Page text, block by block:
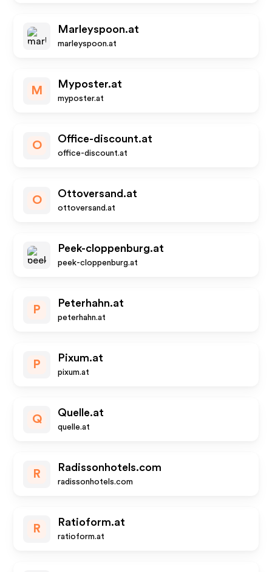
Marleyspoon.at
marleyspoon.at
M
Myposter.at
myposter.at
O
Office-discount.at
office-discount.at
O
Ottoversand.at
ottoversand.at
Peek-cloppenburg.at
peek-cloppenburg.at
P
Peterhahn.at
peterhahn.at
P
Pixum.at
pixum.at
Q
Quelle.at
quelle.at
R
Radissonhotels.com
radissonhotels.com
R
Ratioform.at
ratioform.at